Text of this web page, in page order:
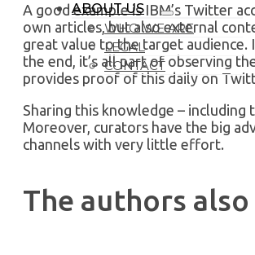
ABOUT US
WHO WE ARE
LEGAL
CONTACT
A good example is IBM’s Twitter
own articles, but also external
great value to the target audience.
the end, it’s all part of observing
provides proof of this daily on
Sharing this knowledge – including
Moreover, curators have the big
channels with very little effort.
The authors